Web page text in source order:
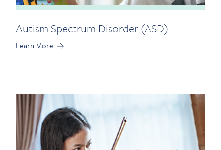
Autism Spectrum Disorder (ASD)
Learn More